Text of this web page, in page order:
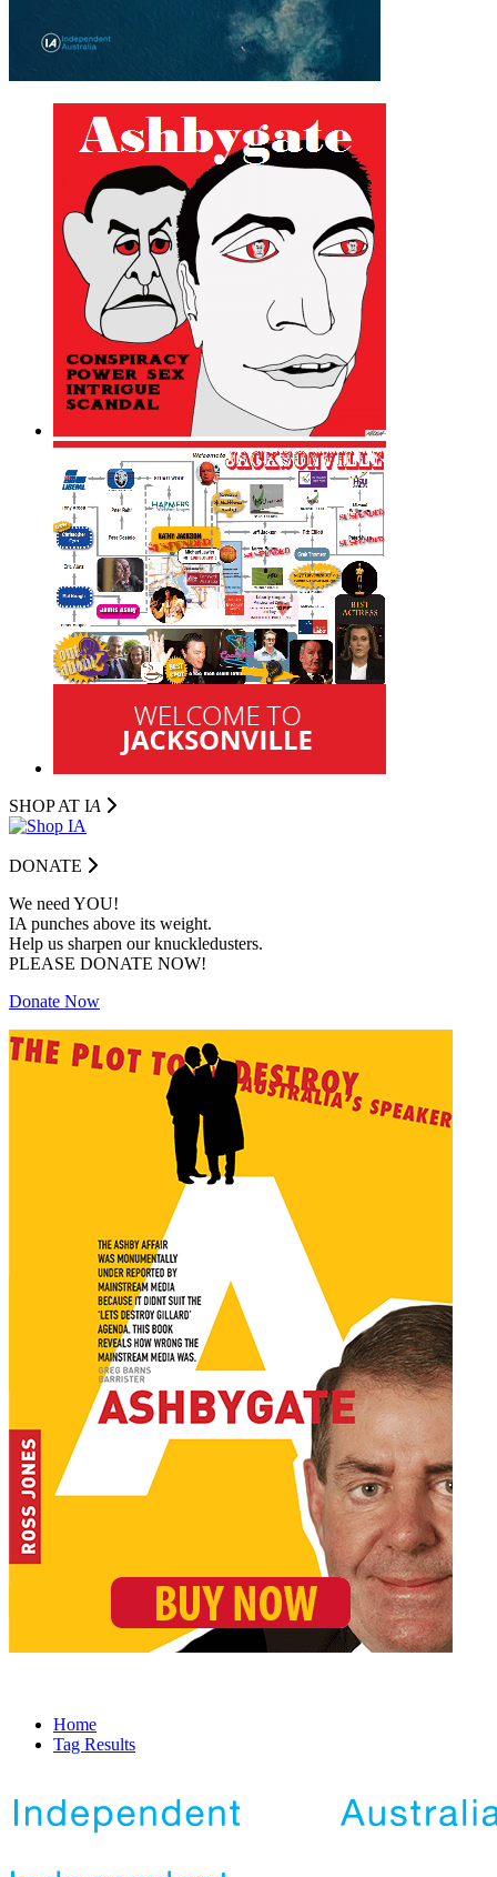
SHOP AT IA
DONATE
We need YOU!
IA punches above its weight.
Help us sharpen our knuckledusters.
PLEASE DONATE NOW!
Donate Now
Home
Tag Results